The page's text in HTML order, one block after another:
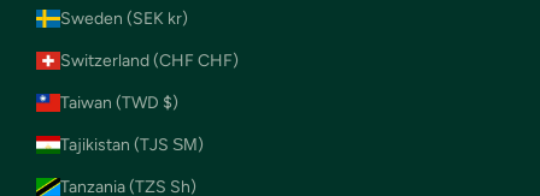
Sweden (SEK kr)
Switzerland (CHF CHF)
Taiwan (TWD $)
Tajikistan (TJS ЅМ)
Tanzania (TZS Sh)